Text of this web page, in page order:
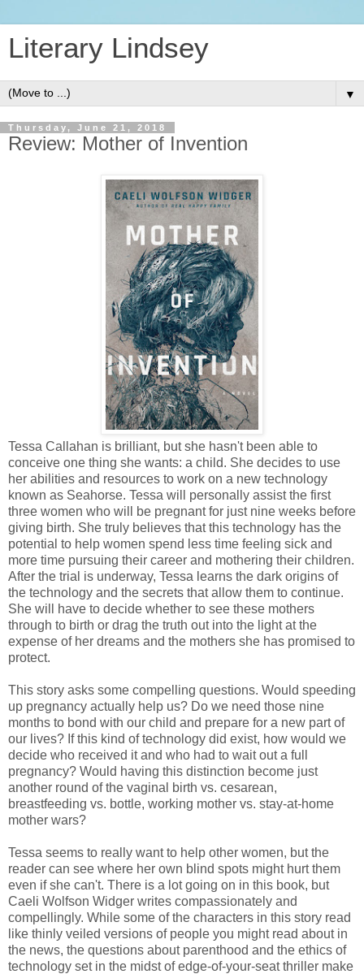
Literary Lindsey
▼
Thursday, June 21, 2018
Review: Mother of Invention
Tessa Callahan is brilliant, but she hasn't been able to
conceive one thing she wants: a child. She decides to use
her abilities and resources to work on a new technology
known as Seahorse. Tessa will personally assist the first
three women who will be pregnant for just nine weeks before
giving birth. She truly believes that this technology has the
potential to help women spend less time feeling sick and
more time pursuing their career and mothering their children.
After the trial is underway, Tessa learns the dark origins of
the technology and the secrets that allow them to continue.
She will have to decide whether to see these mothers
through to birth or drag the truth out into the light at the
expense of her dreams and the mothers she has promised to
protect.
This story asks some compelling questions. Would speeding
up pregnancy actually help us? Do we need those nine
months to bond with our child and prepare for a new part of
our lives? If this kind of technology did exist, how would we
decide who received it and who had to wait out a full
pregnancy? Would having this distinction become just
another round of the vaginal birth vs. cesarean,
breastfeeding vs. bottle, working mother vs. stay-at-home
mother wars?
Tessa seems to really want to help other women, but the
reader can see where her own blind spots might hurt them
even if she can't. There is a lot going on in this book, but
Caeli Wolfson Widger writes compassionately and
compellingly. While some of the characters in this story read
like thinly veiled versions of people you might read about in
the news, the questions about parenthood and the ethics of
technology set in the midst of edge-of-your-seat thriller make